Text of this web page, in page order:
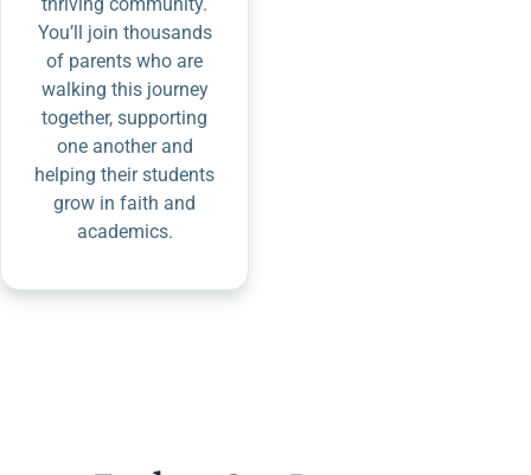
You’ll join thousands
of parents who are
walking this journey
together, supporting
one another and
helping their students
grow in faith and
academics.